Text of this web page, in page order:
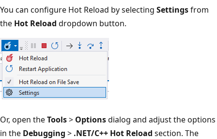
You can configure Hot Reload by selecting Settingsfrom
the Hot Reload dropdown button.
Or, open theTools> Optionsdialog and adjust the options
in the Debugging > .NET/C++ Hot Reload section. The